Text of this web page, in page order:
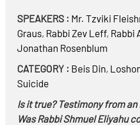
SPEAKERS : Mr. Tzviki
Graus, Rabbi Zev Leff, Rabbi
Jonathan Rosenblum
CATEGORY : Beis Din,
Suicide
Is it true? Testimony from
Was Rabbi Shmuel Eliyahu